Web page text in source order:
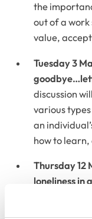
the
out of a
value,
Tuesday 3
discussion
various
an
how to
Thursday 12
loneliness in
takes place
Week, for